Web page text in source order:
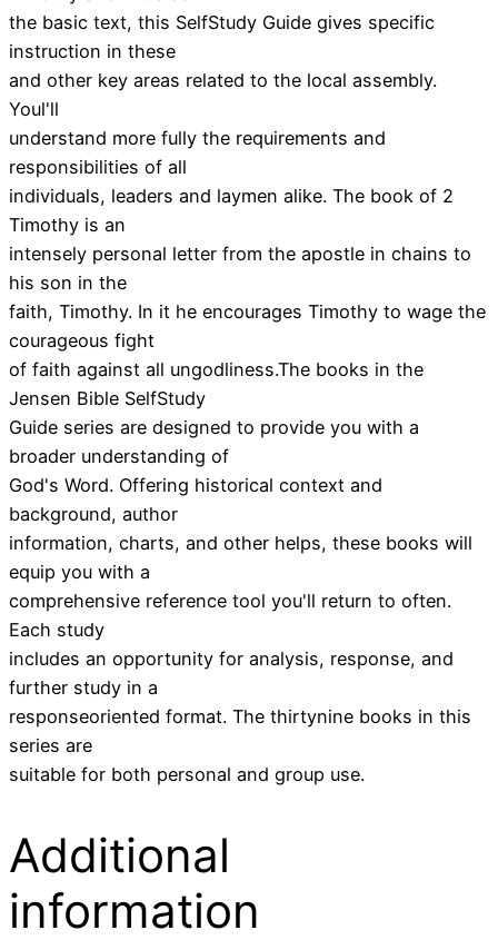
the basic text, this SelfStudy Guide gives specific
instruction in these
and other key areas related to the local assembly.
Youl'll
understand more fully the requirements and
responsibilities of all
individuals, leaders and laymen alike. The book of 2
Timothy is an
intensely personal letter from the apostle in chains to
his son in the
faith, Timothy. In it he encourages Timothy to wage the
courageous fight
of faith against all ungodliness.The books in the
Jensen Bible SelfStudy
Guide series are designed to provide you with a
broader understanding of
God's Word. Offering historical context and
background, author
information, charts, and other helps, these books will
equip you with a
comprehensive reference tool you'll return to often.
Each study
includes an opportunity for analysis, response, and
further study in a
responseoriented format. The thirtynine books in this
series are
suitable for both personal and group use.
Additional
information